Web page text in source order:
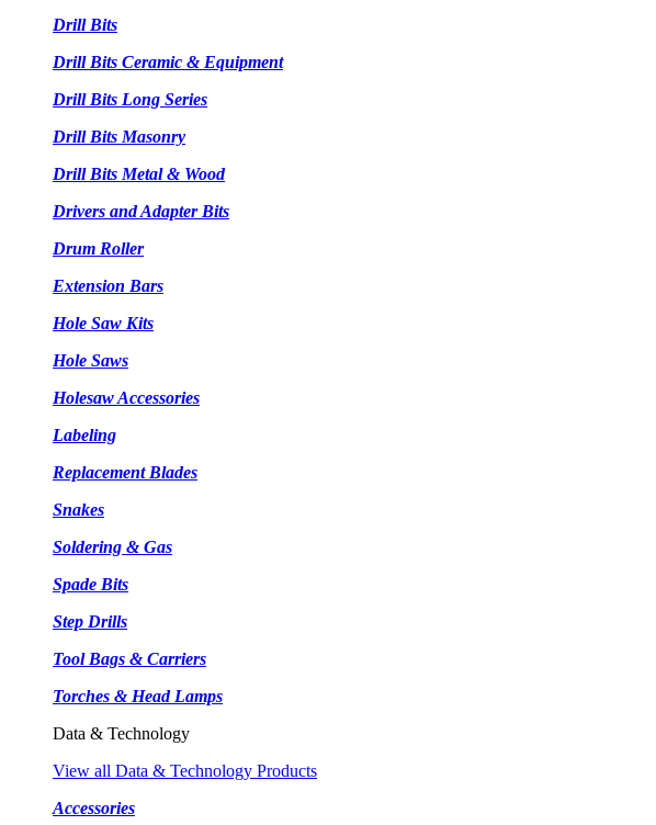
Drill Bits
Drill Bits Ceramic & Equipment
Drill Bits Long Series
Drill Bits Masonry
Drill Bits Metal & Wood
Drivers and Adapter Bits
Drum Roller
Extension Bars
Hole Saw Kits
Hole Saws
Holesaw Accessories
Labeling
Replacement Blades
Snakes
Soldering & Gas
Spade Bits
Step Drills
Tool Bags & Carriers
Torches & Head Lamps
Data & Technology
View all Data & Technology Products
Accessories